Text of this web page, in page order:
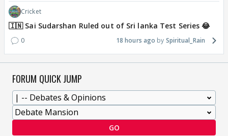
Cricket
🇮🇳 Sai Sudarshan Ruled out of Sri lanka Test Series 😂
0 18 hours ago Spiritual_Rain
FORUM QUICK JUMP
GO